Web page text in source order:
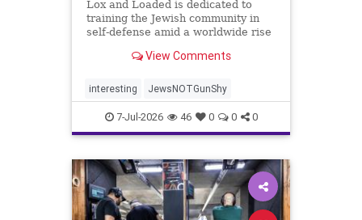
Lox and Loaded is dedicated to
training the Jewish community in
self-defense amid a worldwide rise
leaders say.View Comments
interesting JewsNOTGunShy
7-Jul-2026 46 0 0 0